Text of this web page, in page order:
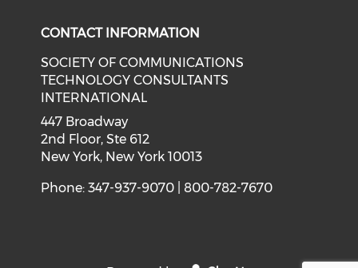
CONTACT INFORMATION
SOCIETY OF COMMUNICATIONS
TECHNOLOGY CONSULTANTS
INTERNATIONAL
447 Broadway
2nd Floor, Ste 612
New York, New York 10013
Phone: 347-937-9070 | 800-782-7670